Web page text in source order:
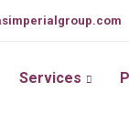
Services